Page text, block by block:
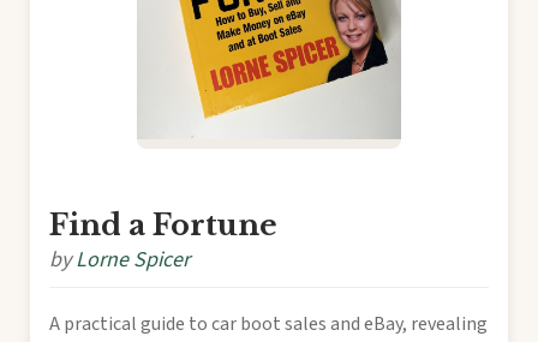
Find a Fortune
byLorne Spicer
A practical guide to car boot sales and eBay, revealing